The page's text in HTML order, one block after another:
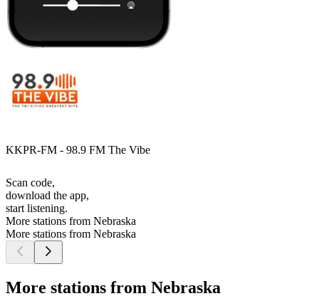
KKPR-FM - 98.9 FM The Vibe
Scan code,
download the app,
start listening.
More stations from Nebraska
More stations from Nebraska
More stations from Nebraska